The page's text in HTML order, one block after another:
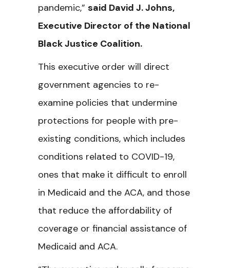
pandemic,” said David J. Johns,
Executive Director of the National
Black Justice Coalition.
This executive order will direct
government agencies to re-
examine policies that undermine
protections for people with pre-
existing conditions, which includes
conditions related to COVID-19,
ones that make it difficult to enroll
in Medicaid and the ACA, and those
that reduce the affordability of
coverage or financial assistance of
Medicaid and ACA.